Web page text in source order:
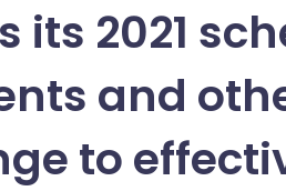
2021
and
to